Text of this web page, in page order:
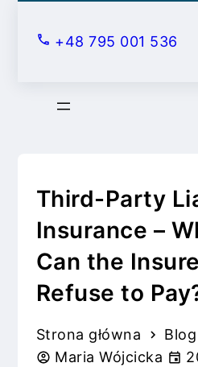
+48 795 001 536
Third-Party
Insurance –
Can the
Refuse to
Strona główna
Blog
Maria Wójcicka